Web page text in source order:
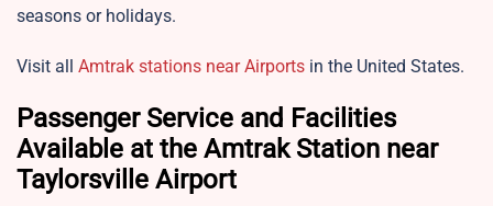
seasons or holidays.
Visit all Amtrak stations near Airports in the United States.
Passenger Service and Facilities
Available at the Amtrak Station near
Taylorsville Airport